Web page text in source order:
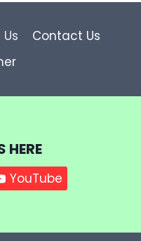
Contact Us
HERE
YouTube